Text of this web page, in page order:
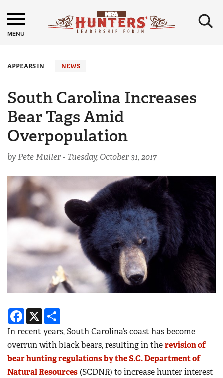
MENU ×
APPEARS IN NEWS
South Carolina Increases
Bear Tags Amid
Overpopulation
by Pete Muller - Tuesday, October 31, 2017
Facebook
X
In recent years, South Carolina’s coast has become
overrun with black bears, resulting in therevision of
bear hunting regulations by the S.C. Department of
Natural Resources(SCDNR) to increase hunter interest